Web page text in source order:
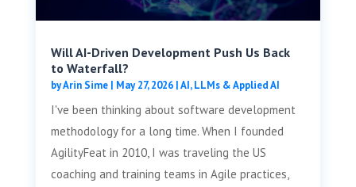
Will AI-Driven Development Push Us Back
to Waterfall?
byArin Sime| May 27, 2026|AI, LLMs & Applied AI
I've been thinking about software development
methodology for a long time. When I founded
AgilityFeat in 2010, I was traveling the US
coaching and training teams in Agile practices,